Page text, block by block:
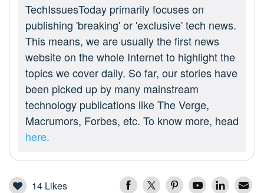
TechIssuesToday primarily focuses on
publishing 'breaking' or 'exclusive' tech news.
This means, we are usually the first news
website on the whole Internet to highlight the
topics we cover daily. So far, our stories have
been picked up by many mainstream
technology publications like The Verge,
Macrumors, Forbes, etc. To know more, head
here.
14 Likes